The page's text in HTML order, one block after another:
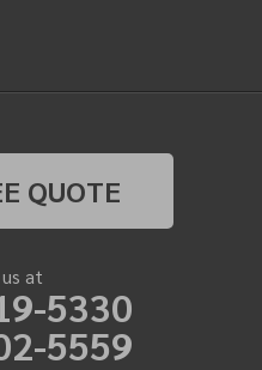
QUOTE
at
5330
5559